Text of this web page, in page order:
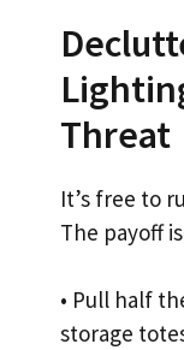
Threat
It’s free to
The payoff
• Pull half
storage